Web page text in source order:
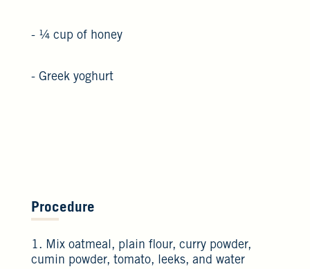
- ¼ cup of honey
- Greek yoghurt
Procedure
1. Mix oatmeal, plain flour, curry powder,
cumin powder, tomato, leeks, and water